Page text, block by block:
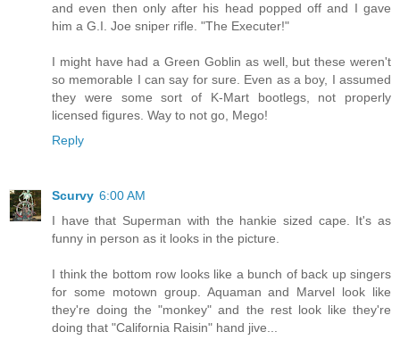
and even then only after his head popped off and I gave
him a G.I. Joe sniper rifle. "The Executer!"
I might have had a Green Goblin as well, but these weren't
so memorable I can say for sure. Even as a boy, I assumed
they were some sort of K-Mart bootlegs, not properly
licensed figures. Way to not go, Mego!
Reply
Scurvy 6:00 AM
I have that Superman with the hankie sized cape. It's as
funny in person as it looks in the picture.
I think the bottom row looks like a bunch of back up singers
for some motown group. Aquaman and Marvel look like
they're doing the "monkey" and the rest look like they're
doing that "California Raisin" hand jive...